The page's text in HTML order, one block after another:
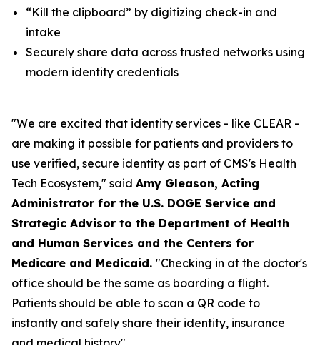
“Kill the clipboard” by digitizing check-in and
intake
Securely share data across trusted networks using
modern identity credentials
"We are excited that identity services - like CLEAR -
are making it possible for patients and providers to
use verified, secure identity as part of CMS's Health
Tech Ecosystem," said Amy Gleason, Acting
Administrator for the U.S. DOGE Service and
Strategic Advisor to the Department of Health
and Human Services and the Centers for
Medicare and Medicaid. "Checking in at the doctor's
office should be the same as boarding a flight.
Patients should be able to scan a QR code to
instantly and safely share their identity, insurance